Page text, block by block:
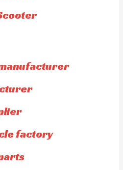
factory